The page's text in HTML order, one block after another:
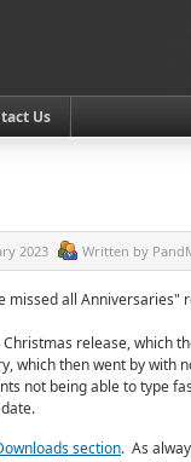
Us
2023 Written by
missed all Anniversaries"
release, which
which then went by with
not being able to type
section. As